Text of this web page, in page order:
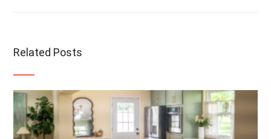
Related Posts